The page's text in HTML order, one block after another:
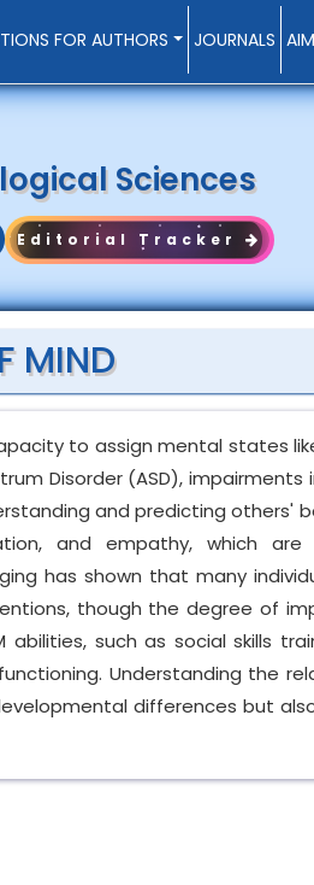
FOR AUTHORS JOURNALS
Sciences
Editorial Tracker
MIND
to assign mental states
Disorder (ASD), impairments
and predicting others'
and empathy, which are
has shown that many
though the degree of
such as social skills
Understanding the
differences but